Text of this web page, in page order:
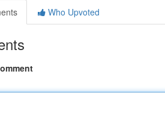
Who Upvoted